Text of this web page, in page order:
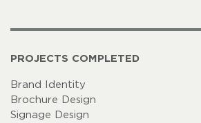
PROJECTS COMPLETED
Brand Identity
Brochure Design
Signage Design